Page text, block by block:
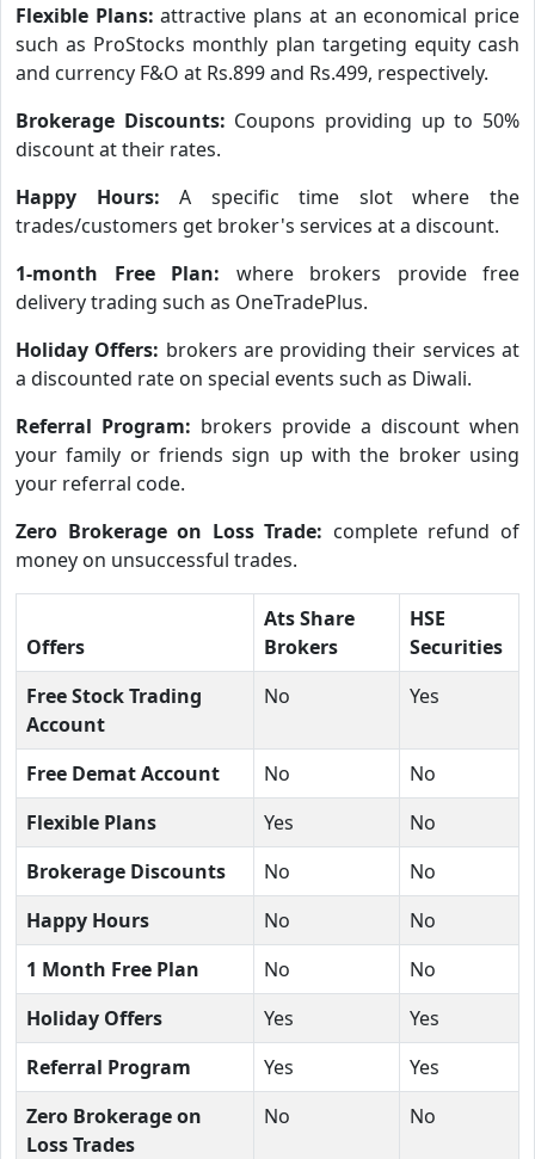
Flexible Plans:attractive plans at an economical price
such as ProStocks monthly plan targeting equity cash
and currency F&O at Rs.899 and Rs.499, respectively.
Brokerage Discounts: Coupons providing up to 50%
discount at their rates.
Happy Hours:A specific time slot where the
trades/customers get broker's services at a discount.
1-month Free Plan: where brokers provide free
delivery trading such as OneTradePlus.
Holiday Offers: brokers are providing their services at
a discounted rate on special events such as Diwali.
Referral Program: brokers provide a discount when
your family or friends sign up with the broker using
your referral code.
Zero Brokerage on Loss Trade: complete refund of
money on unsuccessful trades.
Offers
Ats Share
Brokers
HSE
Securities
Free Stock Trading
Account
No Yes
Free Demat Account No
No
Flexible Plans
Yes
No
Brokerage Discounts
No
No
Happy Hours
No
No
1 Month Free Plan
No
No
Holiday Offers
Yes
Yes
Referral Program
Yes
Yes
Zero Brokerage on
Loss Trades
No No